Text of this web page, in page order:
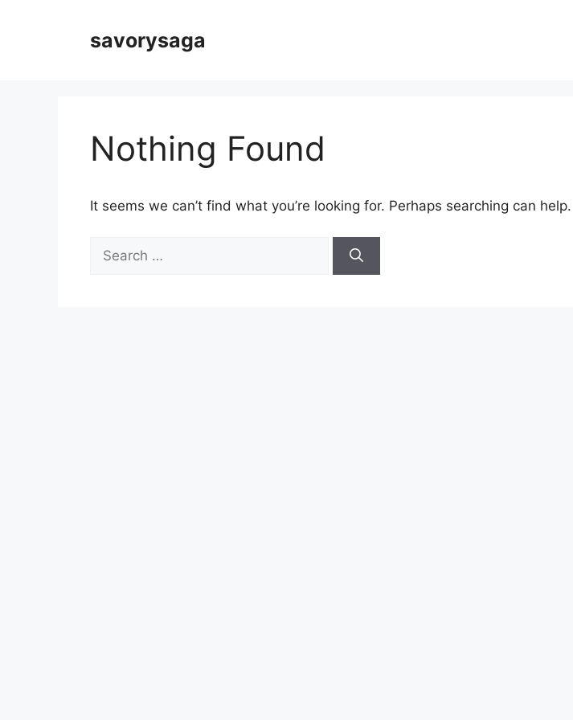
savorysaga
Nothing Found
It seems we can’t find what you’re looking for. Perhaps searching can help.
for: